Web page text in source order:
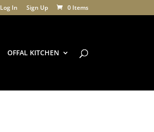
Log In Sign Up 0 Items
OFFAL KITCHEN